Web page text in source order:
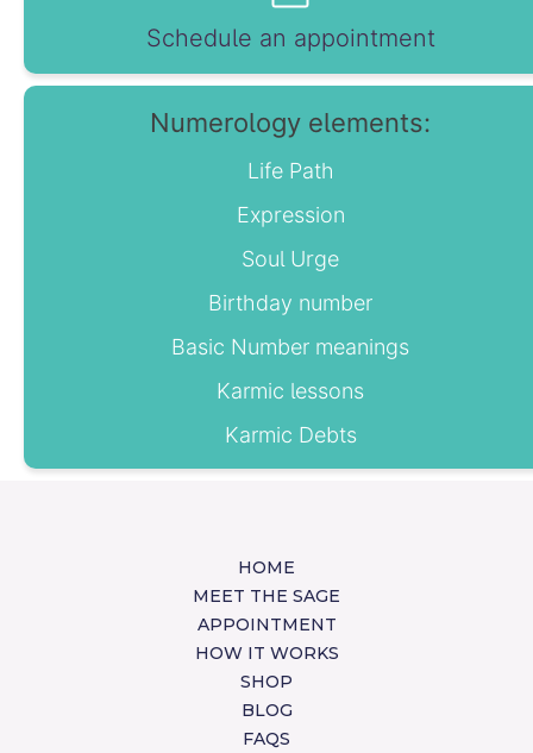
Schedule an appointment
Numerology elements:
Life Path
Expression
Soul Urge
Birthday number
Basic Number meanings
Karmic lessons
Karmic Debts
HOME
MEET THE SAGE
APPOINTMENT
HOW IT WORKS
SHOP
BLOG
FAQS